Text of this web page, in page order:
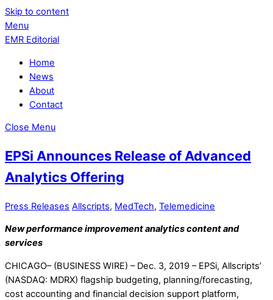
Skip to content
Menu
EMR Editorial
Home
News
About
Contact
Close Menu
EPSi Announces Release of Advanced
Analytics Offering
Press Releases Allscripts, MedTech, Telemedicine
New performance improvement analytics content and
services
CHICAGO– (BUSINESS WIRE) – Dec. 3, 2019 – EPSi, Allscripts’
(NASDAQ: MDRX) flagship budgeting, planning/forecasting,
cost accounting and financial decision support platform,